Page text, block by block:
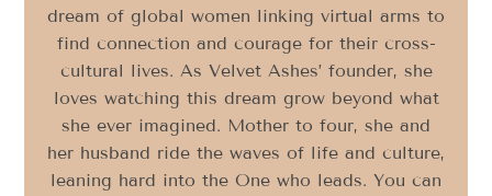
dream of global women linking virtual arms to
find connection and courage for their cross-
cultural lives. As Velvet Ashes’ founder, she
loves watching this dream grow beyond what
she ever imagined. Mother to four, she and
her husband ride the waves of life and culture,
leaning hard into the One who leads. You can